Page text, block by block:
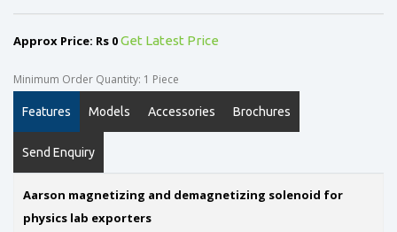
Approx Price: Rs 0Get Latest Price
Minimum Order Quantity: 1 Piece
Features Models Accessories Brochures
Send Enquiry
Aarson magnetizing and demagnetizing solenoid for
physics lab exporters